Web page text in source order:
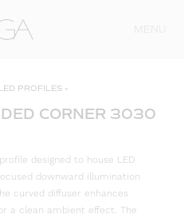
PROFILES »
CORNER 3030
designed to house LED
downward illumination
curved diffuser enhances
a clean ambient effect. The